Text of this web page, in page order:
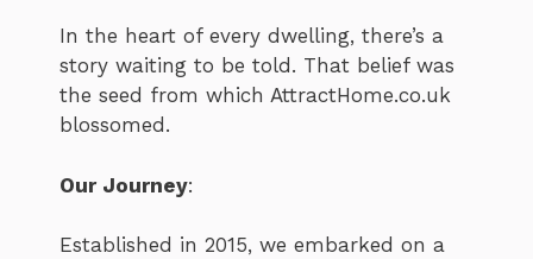
In the heart of every dwelling, there’s a
story waiting to be told. That belief was
the seed from which AttractHome.co.uk
blossomed.
Our Journey:
Established in 2015, we embarked on a